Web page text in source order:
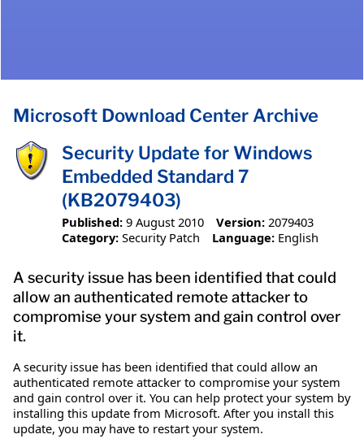
Microsoft Download Center Archive
Security Update for Windows
Embedded Standard 7
(KB2079403)
Published: 9 August 2010 Version: 2079403
Category: Security Patch Language: English
A security issue has been identified that could
allow an authenticated remote attacker to
compromise your system and gain control over
it.
A security issue has been identified that could allow an
authenticated remote attacker to compromise your system
and gain control over it. You can help protect your system by
installing this update from Microsoft. After you install this
update, you may have to restart your system.